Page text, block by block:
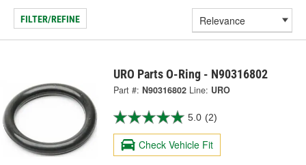
FILTER/REFINE
URO Parts O-Ring - N90316802
Part #: N90316802 Line: URO
5.0 (2)
Check Vehicle Fit